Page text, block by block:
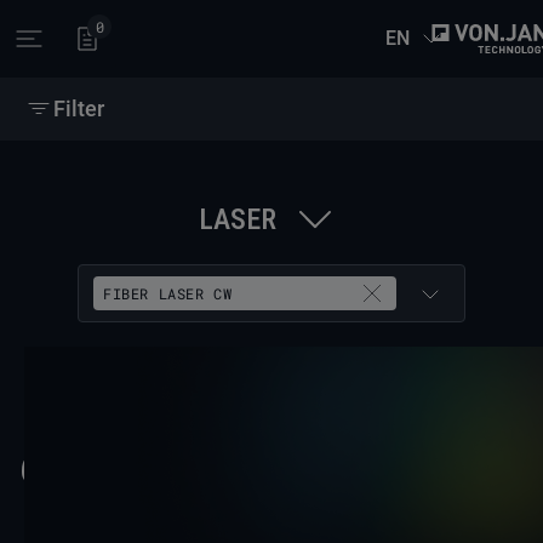
Open main menu
0 EN
LASER
FIBER LASER CW
Filter
62 RESULTS